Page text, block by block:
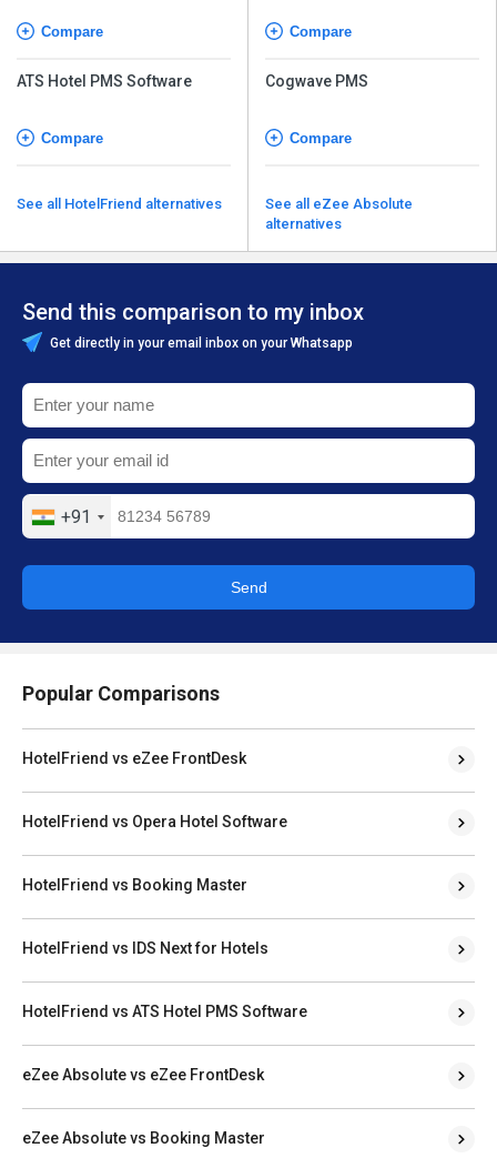
Compare
ATS Hotel PMS Software
Compare
See all HotelFriend alternatives
Compare
Cogwave PMS
Compare
See all eZee Absolute
alternatives
Send this comparison to my inbox
Get directly in your email inbox on your Whatsapp
+91
Send
Popular Comparisons
HotelFriend vs eZee FrontDesk
HotelFriend vs Opera Hotel Software
HotelFriend vs Booking Master
HotelFriend vs IDS Next for Hotels
HotelFriend vs ATS Hotel PMS Software
eZee Absolute vs eZee FrontDesk
eZee Absolute vs Booking Master